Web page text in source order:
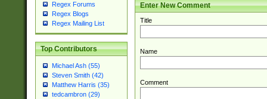
Regex Forums
Regex Blogs
Regex Mailing List
Top Contributors
Michael Ash (55)
Steven Smith (42)
Matthew Harris (35)
tedcambron (29)
Enter New Comment
Title
Name
Comment